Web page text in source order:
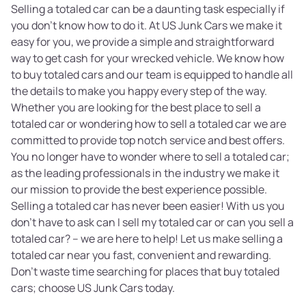
Selling a totaled car can be a daunting task especially if
you don’t know how to do it. At US Junk Cars we make it
easy for you, we provide a simple and straightforward
way to get cash for your wrecked vehicle. We know how
to buy totaled cars and our team is equipped to handle all
the details to make you happy every step of the way.
Whether you are looking for the best place to sell a
totaled car or wondering how to sell a totaled car we are
committed to provide top notch service and best offers.
You no longer have to wonder where to sell a totaled car;
as the leading professionals in the industry we make it
our mission to provide the best experience possible.
Selling a totaled car has never been easier! With us you
don’t have to ask can I sell my totaled car or can you sell a
totaled car? – we are here to help! Let us make selling a
totaled car near you fast, convenient and rewarding.
Don’t waste time searching for places that buy totaled
cars; choose US Junk Cars today.